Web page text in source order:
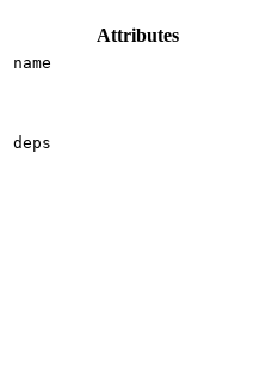
Attributes
name
deps